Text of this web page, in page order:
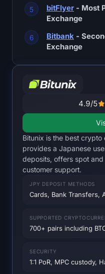
SOL Heatmap
HYPE Heatmap
Market Data
Bitcoin Dominance
Fear & Greed Index
Open Interest
Total Value Locked
bitFlyer - Most
Exchange
Bitbank -
Exchange
4.9/5
Bitunix is the best
provides a Japanese
deposits, offers spot
customer support.
JPY DEPOSIT METHODS
Cards, Bank Transfers,
SUPPORTED
700+ pairs including
SECURITY
1:1 PoR, MPC custody,